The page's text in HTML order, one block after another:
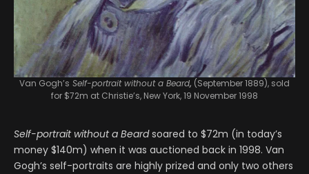
Van Gogh’s Self-portrait without a Beard, (September 1889), sold
for $72m at Christie’s, New York, 19 November 1998
Self-portrait without a Beardsoared to $72m (in today’s
money $140m) when it was auctioned back in 1998. Van
Gogh’s self-portraits are highly prized and only two others